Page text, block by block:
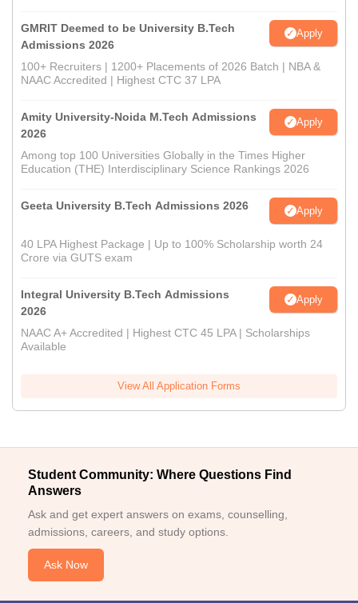
GMRIT Deemed to be University B.Tech
Admissions 2026
Apply
100+ Recruiters | 1200+ Placements of 2026 Batch | NBA &
NAAC Accredited | Highest CTC 37 LPA
Amity University-Noida M.Tech Admissions
2026
Apply
Among top 100 Universities Globally in the Times Higher
Education (THE) Interdisciplinary Science Rankings 2026
Geeta University B.Tech Admissions 2026 Apply
40 LPA Highest Package | Up to 100% Scholarship worth 24
Crore via GUTS exam
Integral University B.Tech Admissions
2026
Apply
NAAC A+ Accredited | Highest CTC 45 LPA | Scholarships
Available
View All Application Forms
Student Community: Where Questions Find
Answers
Ask and get expert answers on exams, counselling,
admissions, careers, and study options.
Ask Now